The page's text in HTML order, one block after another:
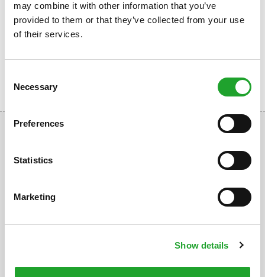
may combine it with other information that you’ve
provided to them or that they’ve collected from your use
of their services.
Selection
Necessary
Preferences
Statistics
Marketing
Show details
Reserve now Book a fitness time slot
+31 30 2534471